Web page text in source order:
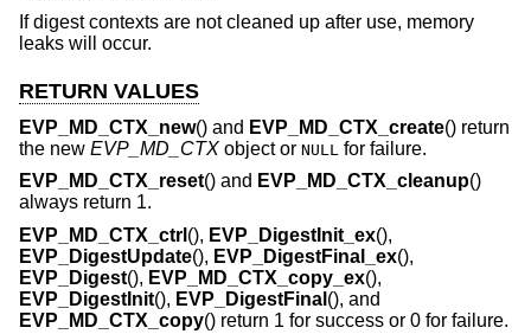
If digest contexts are not cleaned up after use, memory
leaks will occur.
RETURN VALUES
EVP_MD_CTX_new() and EVP_MD_CTX_create() return
the new EVP_MD_CTX object or NULL for failure.
EVP_MD_CTX_reset() and EVP_MD_CTX_cleanup()
always return 1.
EVP_MD_CTX_ctrl (), EVP_DigestInit_ex(),
EVP_DigestUpdate(), EVP_DigestFinal_ex(),
EVP_Digest(), EVP_MD_CTX_copy_ex(),
EVP_DigestInit(), EVP_DigestFinal (), and
EVP_MD_CTX_copy() return 1 for success or 0 for failure.